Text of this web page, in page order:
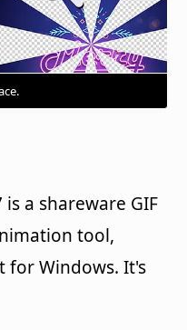
a shareware GIF
tool,
for Windows. It's